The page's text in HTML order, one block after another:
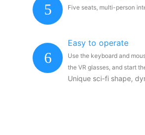
5 Five seats, multi-person
6
Easy to operate
Use the keyboard and
the VR glasses, and start
Unique sci-fi shape,